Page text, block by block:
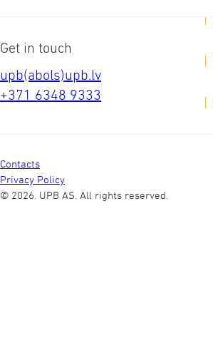
Get in touch
upb(abols)upb.lv
+371 6348 9333
Contacts
Privacy Policy
© 2026. UPB AS. All rights reserved.